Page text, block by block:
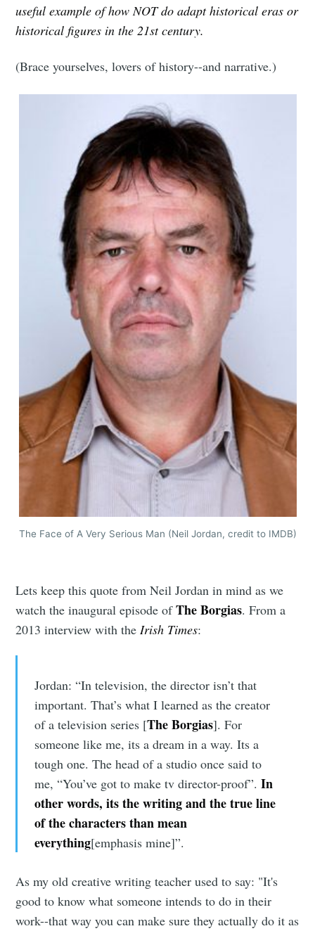
useful example of how NOT do adapt historical eras or
historical figures in the 21st century.
(Brace yourselves, lovers of history--and narrative.)
The Face of A Very Serious Man (Neil Jordan, credit to IMDB)
Lets keep this quote from Neil Jordan in mind as we
watch the inaugural episode ofThe Borgias. From a
2013 interview with theIrish Times:
Jordan: “In television, the director isn’t that
important. That’s what I learned as the creator
of a television series [The Borgias]. For
someone like me, its a dream in a way. Its a
tough one. The head of a studio once said to
me, “You’ve got to make tv director-proof”. In
other words, its the writing and the true line
of the characters than mean
everything[emphasis mine]”.
As my old creative writing teacher used to say: "It's
good to know what someone intends to do in their
work--that way you can make sure they actually do it as